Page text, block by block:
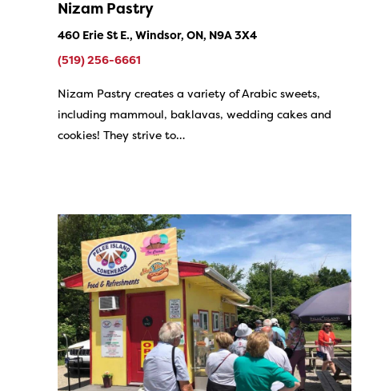
Nizam Pastry
460 Erie St E., Windsor, ON, N9A 3X4
(519) 256-6661
Nizam Pastry creates a variety of Arabic sweets,
including mammoul, baklavas, wedding cakes and
cookies! They strive to…